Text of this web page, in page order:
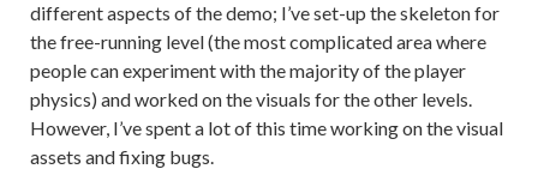
different aspects of the demo; I’ve set-up the skeleton for
the free-running level (the most complicated area where
people can experiment with the majority of the player
physics) and worked on the visuals for the other levels.
However, I’ve spent a lot of this time working on the visual
assets and fixing bugs.